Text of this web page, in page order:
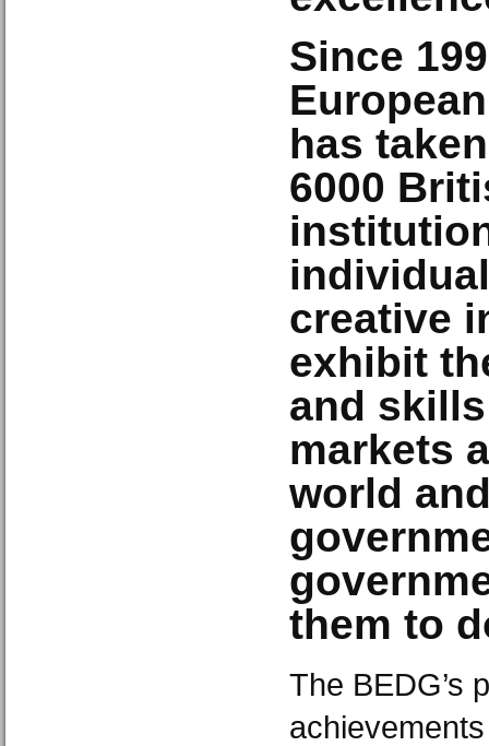
Since
has
6000
creative
exhibit
and
markets
world
them to
The BEDG’s